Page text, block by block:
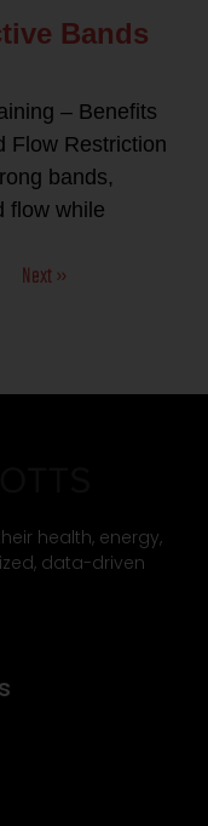
Bands
– Benefits
Flow Restriction
bands,
flow while
Next »
health, energy,
data-driven